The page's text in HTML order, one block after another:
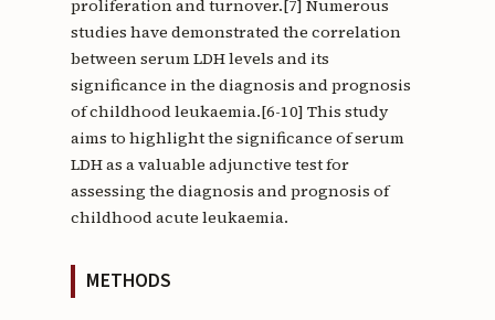
proliferation and turnover.[7] Numerous
studies have demonstrated the correlation
between serum LDH levels and its
significance in the diagnosis and prognosis
of childhood leukaemia.[6-10] This study
aims to highlight the significance of serum
LDH as a valuable adjunctive test for
assessing the diagnosis and prognosis of
childhood acute leukaemia.
METHODS